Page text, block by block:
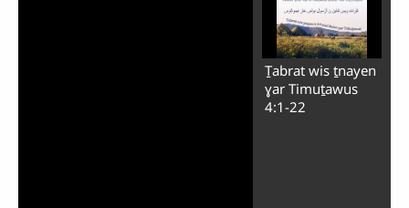
Ṯabrat wis ṯnayen
ɣar Timuṯawus
4:1-22